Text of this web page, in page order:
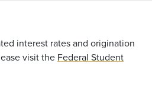
interest rates and origination
visit the Federal Student